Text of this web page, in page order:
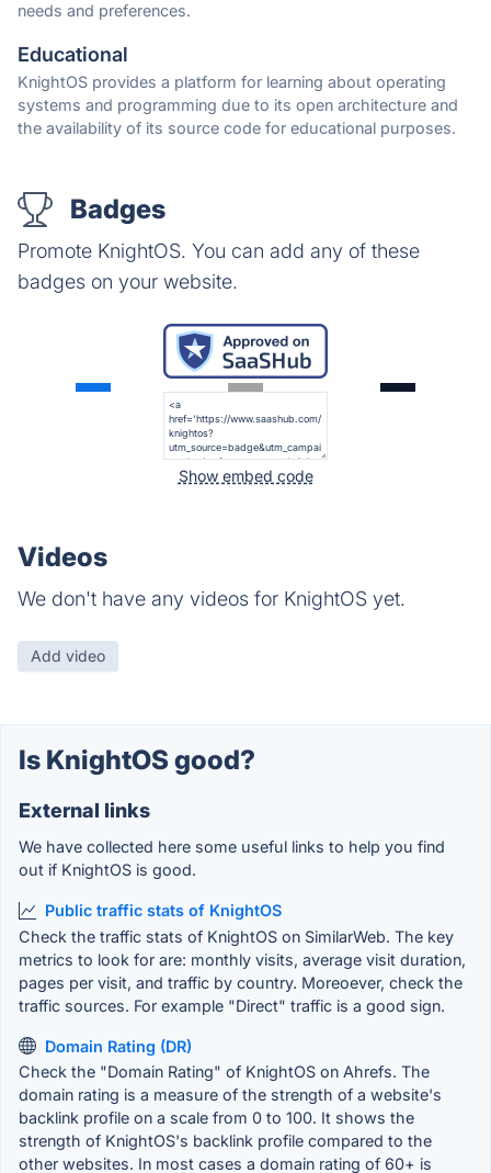
needs and preferences.
Educational
KnightOS provides a platform for learning about operating
systems and programming due to its open architecture and
the availability of its source code for educational purposes.
Badges
Promote KnightOS. You can add any of these
badges on your website.
Show embed code
Videos
We don't have any videos for KnightOS yet.
Add video
Is KnightOS good?
External links
We have collected here some useful links to help you find
out if KnightOS is good.
Public traffic stats of KnightOS
Check the traffic stats of KnightOS on SimilarWeb. The key
metrics to look for are: monthly visits, average visit duration,
pages per visit, and traffic by country. Moreoever, check the
traffic sources. For example "Direct" traffic is a good sign.
Domain Rating (DR)
Check the "Domain Rating" of KnightOS on Ahrefs. The
domain rating is a measure of the strength of a website's
backlink profile on a scale from 0 to 100. It shows the
strength of KnightOS's backlink profile compared to the
other websites. In most cases a domain rating of 60+ is